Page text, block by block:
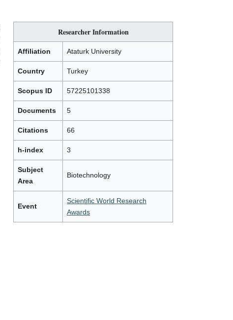
Researcher Information
Affiliation Ataturk University
Country Turkey
Scopus ID 57225101338
Documents 5
Citations 66
h-index 3
Subject
Area
Biotechnology
Event
Scientific World Research
Awards